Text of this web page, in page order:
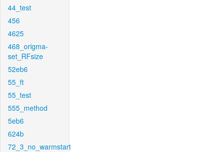
44_test
456
4625
468_origma-
set_RFsize
52eb6
55_ft
55_test
555_method
5eb6
624b
72_3_no_warmstart